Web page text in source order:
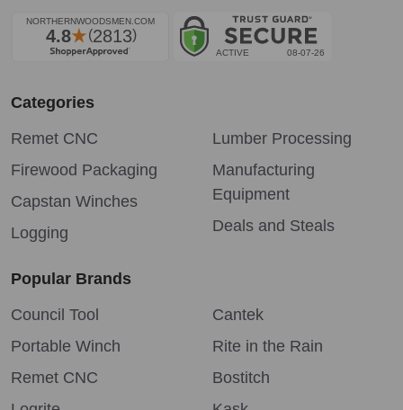
Categories
Remet CNC
Firewood Packaging
Capstan Winches
Logging
Lumber Processing
Manufacturing
Equipment
Deals and Steals
Popular Brands
Council Tool
Portable Winch
Remet CNC
Cantek
Rite in the Rain
Bostitch